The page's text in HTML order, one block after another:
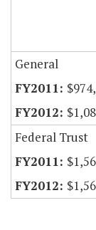
General
Federal Trust